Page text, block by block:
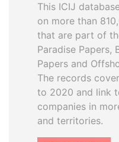
This ICIJ
on more than
that are part of
Paradise Papers,
Papers and
The records
to 2020 and link
companies in
and territories.